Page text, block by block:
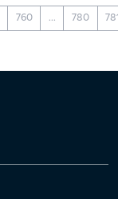
760 ... 780